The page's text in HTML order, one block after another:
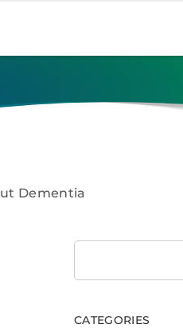
Dementia
CATEGORIES